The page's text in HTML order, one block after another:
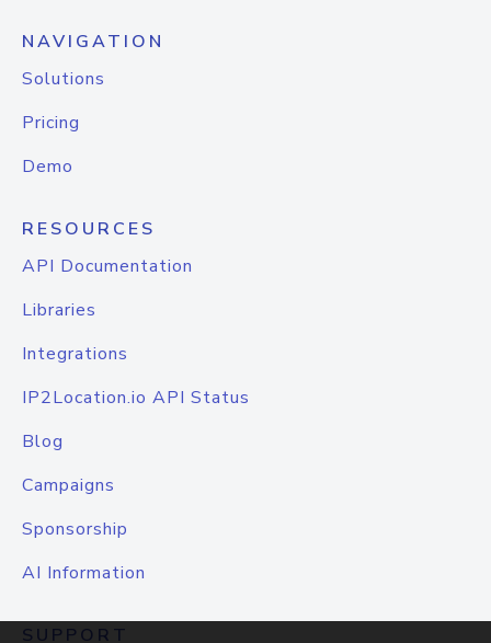
NAVIGATION
Solutions
Pricing
Demo
RESOURCES
API Documentation
Libraries
Integrations
IP2Location.io API Status
Blog
Campaigns
Sponsorship
AI Information
SUPPORT